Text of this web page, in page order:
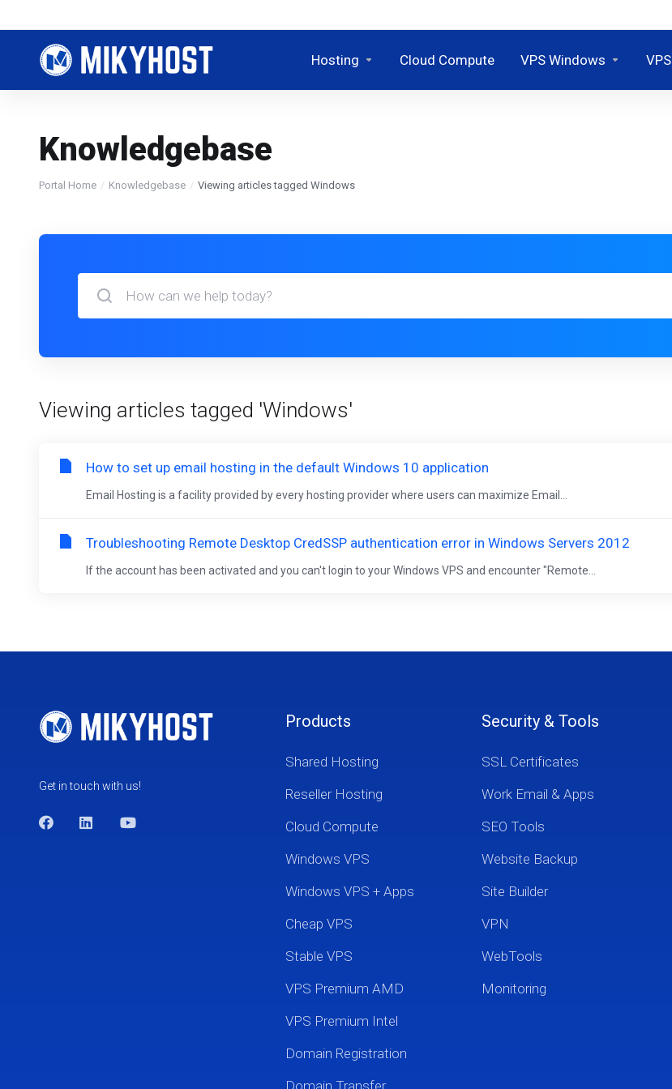
Hosting Cloud Compute VPS Windows VPS
Knowledgebase
Portal Home Knowledgebase Viewing articles tagged Windows
Viewing articles tagged 'Windows'
How to set up email hosting in the default Windows 10 application
Email Hosting is a facility provided by every hosting provider where users can maximize Email...
Troubleshooting Remote Desktop CredSSP authentication error in Windows Servers 2012
If the account has been activated and you can't login to your Windows VPS and encounter "Remote...
Get in touch with us!
Products
Shared Hosting
Reseller Hosting
Cloud Compute
Windows VPS
Windows VPS + Apps
Cheap VPS
Stable VPS
VPS Premium AMD
VPS Premium Intel
Domain Registration
Domain Transfer
Security & Tools
SSL Certificates
Work Email & Apps
SEO Tools
Website Backup
Site Builder
VPN
WebTools
Monitoring